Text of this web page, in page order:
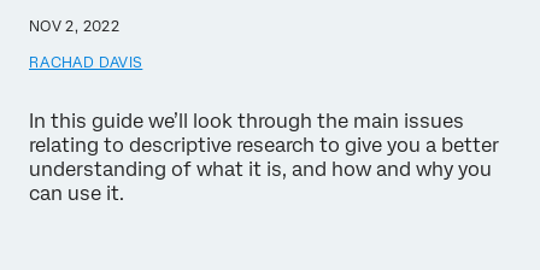
NOV 2, 2022
RACHAD DAVIS
In this guide we’ll look through the main issues
relating to descriptive research to give you a better
understanding of what it is, and how and why you
can use it.